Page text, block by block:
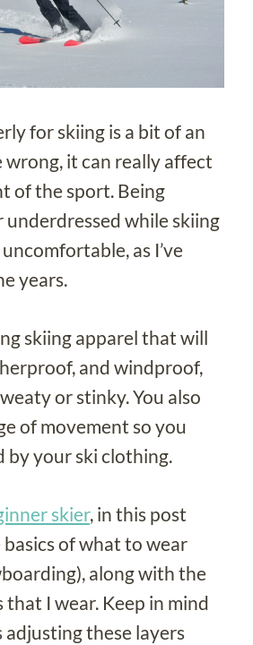
for skiing is a bit of an
wrong, it can really affect
of the sport. Being
underdressed while skiing
as I’ve
years.
skiing apparel that will
and windproof,
or stinky. You also
of movement so you
by your ski clothing.
skier, in this post
basics of what to wear
along with the
that I wear. Keep in mind
adjusting these layers